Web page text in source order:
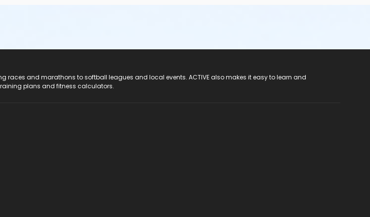
races and marathons to softball leagues and local events. ACTIVE also makes it easy to learn and
plans and fitness calculators.